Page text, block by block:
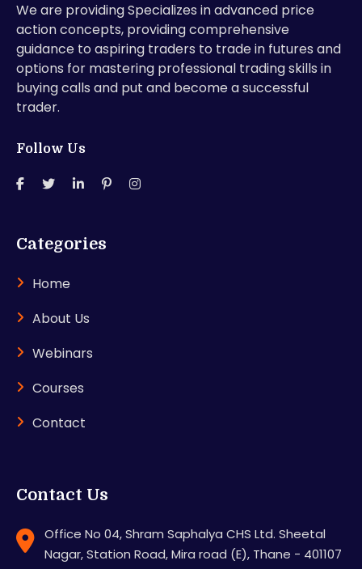
We are providing Specializes in advanced price
action concepts, providing comprehensive
guidance to aspiring traders to trade in futures and
options for mastering professional trading skills in
buying calls and put and become a successful
trader.
Follow Us
Categories
Home
About Us
Webinars
Courses
Contact
Contact Us
Office No 04, Shram Saphalya CHS Ltd. Sheetal
Nagar, Station Road, Mira road (E), Thane - 401107